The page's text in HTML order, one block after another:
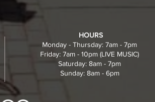
HOURS
Monday - Thursday: 7am - 7pm
Friday: 7am - 10pm (LIVE MUSIC)
Saturday: 8am - 7pm
Sunday: 8am - 6pm